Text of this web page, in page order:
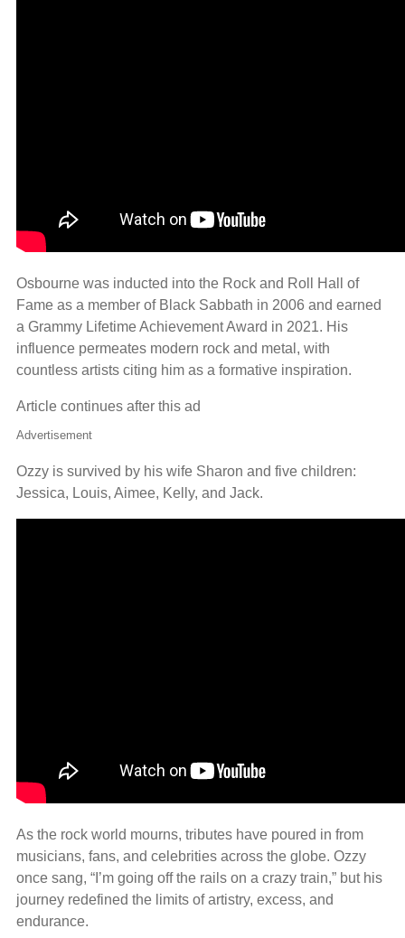
Osbourne was inducted into the Rock and Roll Hall of
Fame as a member of Black Sabbath in 2006 and earned
a Grammy Lifetime Achievement Award in 2021. His
influence permeates modern rock and metal, with
countless artists citing him as a formative inspiration.
Article continues after this ad
Advertisement
Ozzy is survived by his wife Sharon and five children:
Jessica, Louis, Aimee, Kelly, and Jack.
As the rock world mourns, tributes have poured in from
musicians, fans, and celebrities across the globe. Ozzy
once sang, “I’m going off the rails on a crazy train,” but his
journey redefined the limits of artistry, excess, and
endurance.